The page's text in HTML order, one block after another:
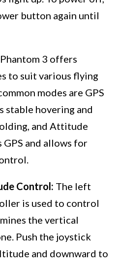
button again until
3 offers
to suit various flying
modes are GPS
stable hovering and
and Attitude
GPS and allows for
Control: The left
is used to control
the vertical
Push the joystick
and downward to